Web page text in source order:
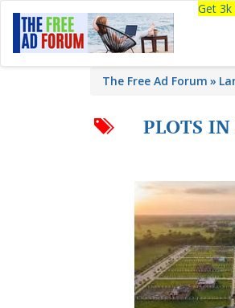
Get
The Free Ad Forum
PLOTS